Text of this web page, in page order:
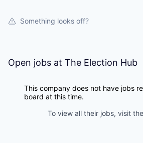
Something looks off?
Open jobs at The Election Hub
This company does not have jobs
board at this time.
To view all their jobs, visit